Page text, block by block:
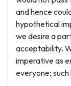
and hence
hypothetical
we desire a
acceptability.
imperative as
everyone;